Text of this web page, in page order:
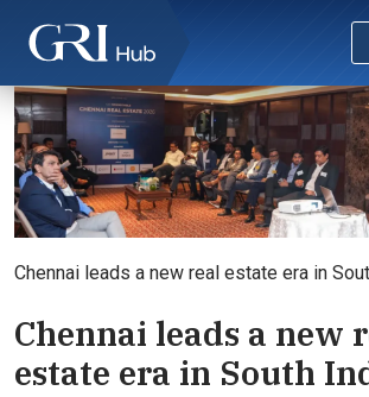
Chennai leads a new real estate era in
Chennai leads a new
estate era in South